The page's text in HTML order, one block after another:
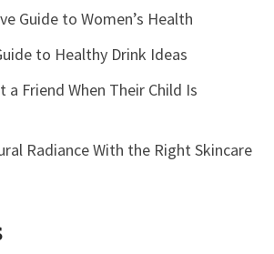
Guide to Women’s Health
to Healthy Drink Ideas
a Friend When Their Child Is
Radiance With the Right Skincare